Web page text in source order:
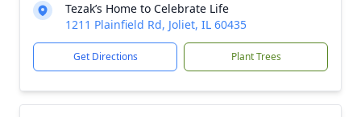
Tezak’s Home to Celebrate Life
1211 Plainfield Rd, Joliet, IL 60435
Get Directions Plant Trees